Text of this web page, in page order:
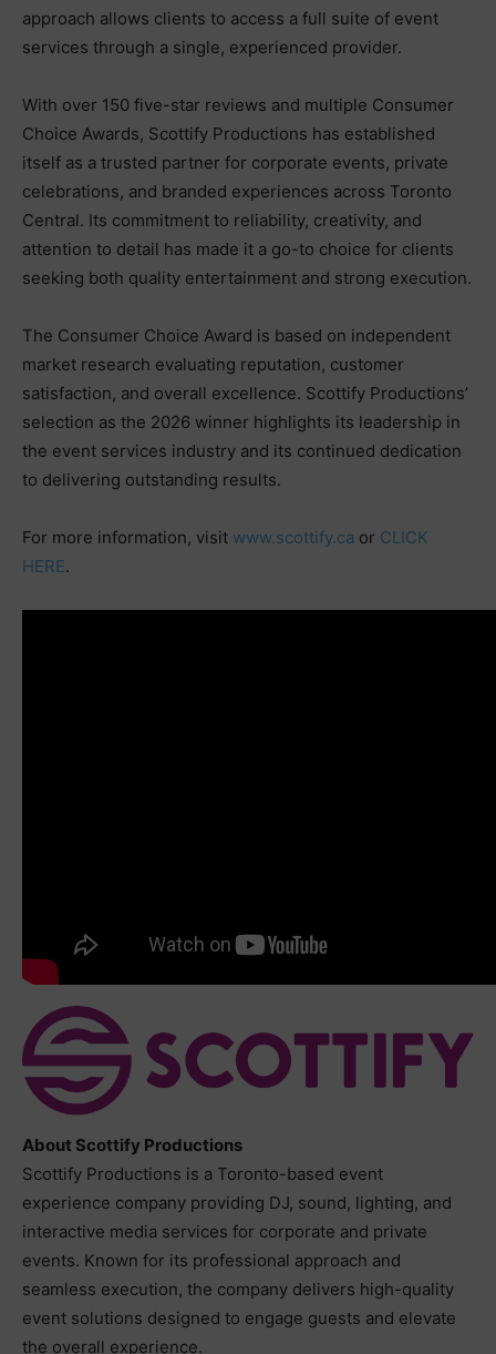
approach allows clients to access a full suite of event
services through a single, experienced provider.
With over 150 five-star reviews and multiple Consumer
Choice Awards, Scottify Productions has established
itself as a trusted partner for corporate events, private
celebrations, and branded experiences across Toronto
Central. Its commitment to reliability, creativity, and
attention to detail has made it a go-to choice for clients
seeking both quality entertainment and strong execution.
The Consumer Choice Award is based on independent
market research evaluating reputation, customer
satisfaction, and overall excellence. Scottify Productions’
selection as the 2026 winner highlights its leadership in
the event services industry and its continued dedication
to delivering outstanding results.
For more information, visit www.scottify.ca or CLICK
HERE.
About Scottify Productions
Scottify Productions is a Toronto-based event
experience company providing DJ, sound, lighting, and
interactive media services for corporate and private
events. Known for its professional approach and
seamless execution, the company delivers high-quality
event solutions designed to engage guests and elevate
the overall experience.